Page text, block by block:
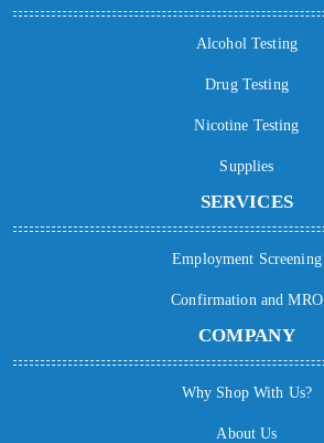
Alcohol Testing
Drug Testing
Nicotine Testing
Supplies
SERVICES
Employment Screening
Confirmation and MRO
COMPANY
Why Shop With Us?
About Us